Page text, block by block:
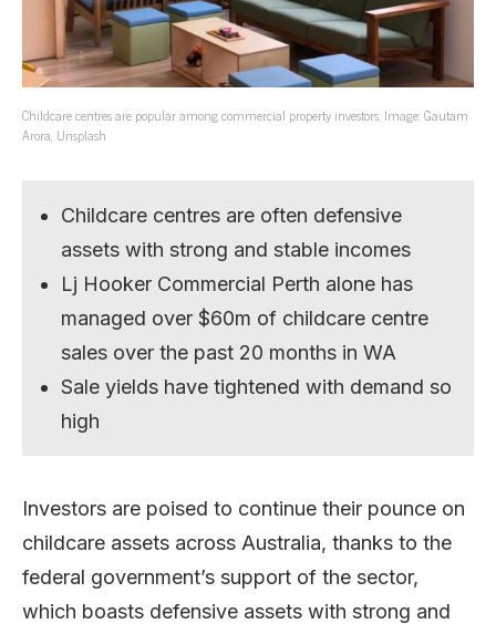
Childcare centres are popular among commercial property investors. Image: Gautam
Arora, Unsplash
Childcare centres are often defensive
assets with strong and stable incomes
Lj Hooker Commercial Perth alone has
managed over $60m of childcare centre
sales over the past 20 months in WA
Sale yields have tightened with demand so
high
Investors are poised to continue their pounce on
childcare assets across Australia, thanks to the
federal government’s support of the sector,
which boasts defensive assets with strong and